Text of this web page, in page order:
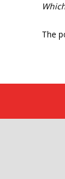
The